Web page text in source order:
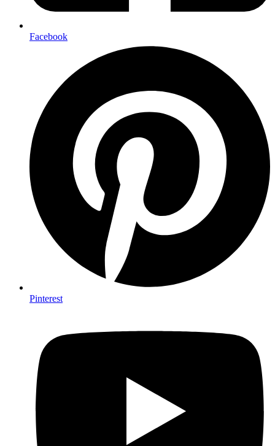
Facebook
Pinterest